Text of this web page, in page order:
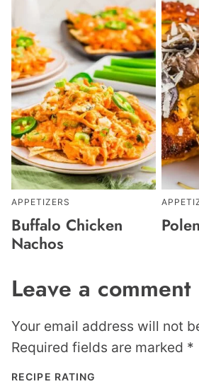
APPETIZERS
Buffalo Chicken
Nachos
Leave a comment
Your email address will not
Required fields are marked *
RECIPE RATING